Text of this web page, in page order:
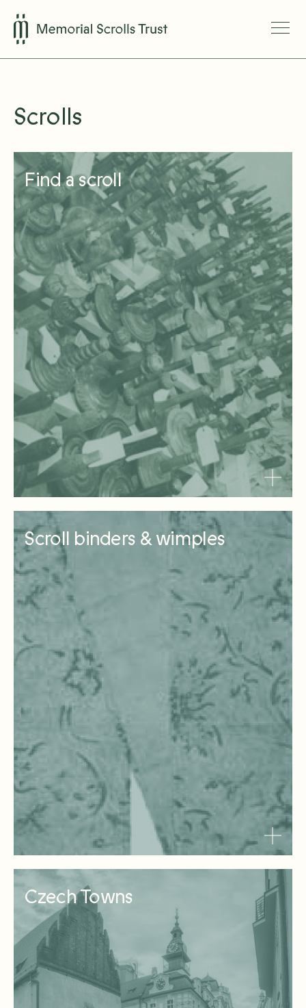
Scrolls
Find a scroll
Scroll binders & wimples
Czech Towns